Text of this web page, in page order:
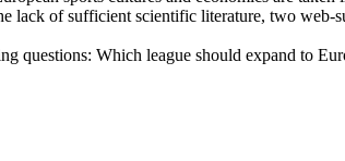
lack of sufficient scientific literature, two
questions: Which league should expand to